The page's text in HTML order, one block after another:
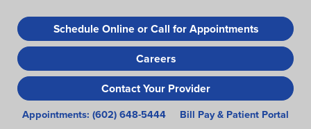
to
main
content
Schedule Online or Call for Appointments
Careers
Contact Your Provider
Appointments: (602) 648-5444 Bill Pay & Patient Portal